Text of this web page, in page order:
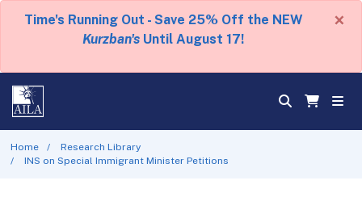
Time's Running Out - Save 25% Off the NEW
Kurzban's Until August 17!
×
Home
Research Library
INS on Special Immigrant Minister Petitions